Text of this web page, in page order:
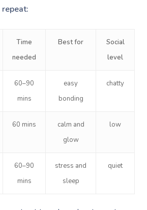
repeat:
Time
needed
Best for
Social
level
60–90
mins
easy
bonding
chatty
60 mins
calm and
glow
low
60–90
mins
stress and
sleep
quiet
Book A
At Home
Massage
Swedish Massage
Relaxation Massage
Facial
Wellness
Workplace &
Events
Popular Occasions
Aged Care &